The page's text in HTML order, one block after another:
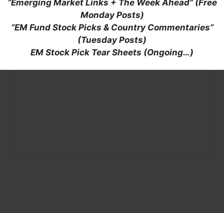
“Emerging Market Links + The Week Ahead” (Free
Monday Posts)
“EM Fund Stock Picks & Country Commentaries”
(Tuesday Posts)
EM Stock Pick Tear Sheets (Ongoing…)